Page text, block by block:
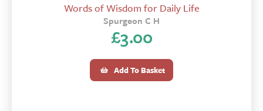
Words of Wisdom for Daily Life
Spurgeon C H
£3.00
Add To Basket